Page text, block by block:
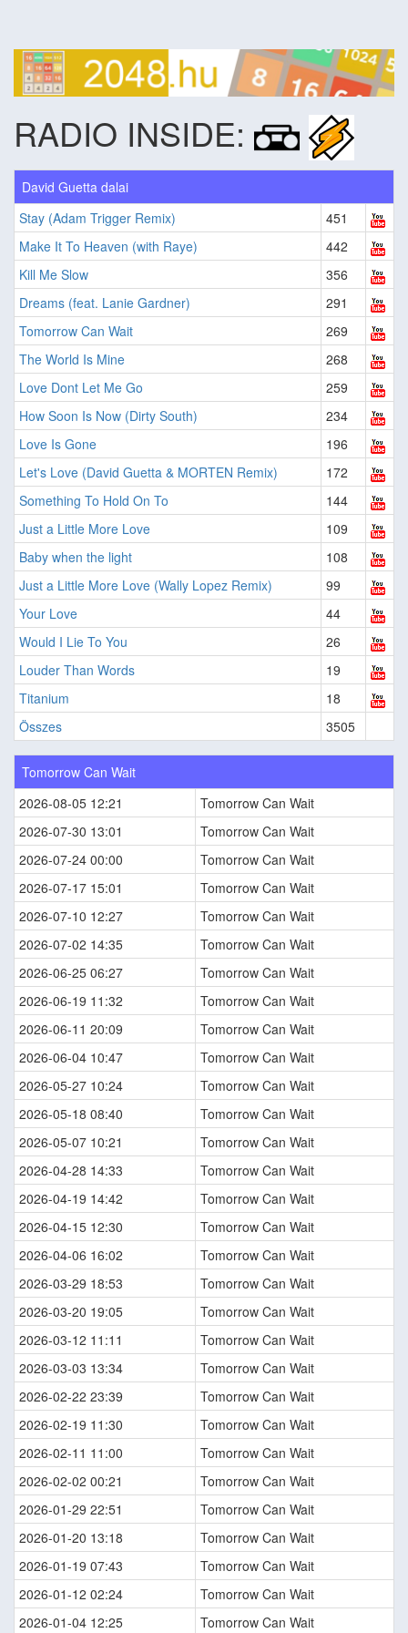
RADIO INSIDE:
David Guetta dalai
Stay (Adam Trigger Remix)
451
Make It To Heaven (with Raye)
442
Kill Me Slow
356
Dreams (feat. Lanie Gardner)
291
Tomorrow Can Wait
269
The World Is Mine
268
Love Dont Let Me Go
259
How Soon Is Now (Dirty South)
234
Love Is Gone
196
Let's Love (David Guetta & MORTEN Remix)
172
Something To Hold On To
144
Just a Little More Love
109
Baby when the light
108
Just a Little More Love (Wally Lopez Remix)
99
Your Love
44
Would I Lie To You
26
Louder Than Words
19
Titanium
18
Összes
3505
Tomorrow Can Wait
2026-08-05 12:21
Tomorrow Can Wait
2026-07-30 13:01
Tomorrow Can Wait
2026-07-24 00:00
Tomorrow Can Wait
2026-07-17 15:01
Tomorrow Can Wait
2026-07-10 12:27
Tomorrow Can Wait
2026-07-02 14:35
Tomorrow Can Wait
2026-06-25 06:27
Tomorrow Can Wait
2026-06-19 11:32
Tomorrow Can Wait
2026-06-11 20:09
Tomorrow Can Wait
2026-06-04 10:47
Tomorrow Can Wait
2026-05-27 10:24
Tomorrow Can Wait
2026-05-18 08:40
Tomorrow Can Wait
2026-05-07 10:21
Tomorrow Can Wait
2026-04-28 14:33
Tomorrow Can Wait
2026-04-19 14:42
Tomorrow Can Wait
2026-04-15 12:30
Tomorrow Can Wait
2026-04-06 16:02
Tomorrow Can Wait
2026-03-29 18:53
Tomorrow Can Wait
2026-03-20 19:05
Tomorrow Can Wait
2026-03-12 11:11
Tomorrow Can Wait
2026-03-03 13:34
Tomorrow Can Wait
2026-02-22 23:39
Tomorrow Can Wait
2026-02-19 11:30
Tomorrow Can Wait
2026-02-11 11:00
Tomorrow Can Wait
2026-02-02 00:21
Tomorrow Can Wait
2026-01-29 22:51
Tomorrow Can Wait
2026-01-20 13:18
Tomorrow Can Wait
2026-01-19 07:43
Tomorrow Can Wait
2026-01-12 02:24
Tomorrow Can Wait
2026-01-04 12:25
Tomorrow Can Wait